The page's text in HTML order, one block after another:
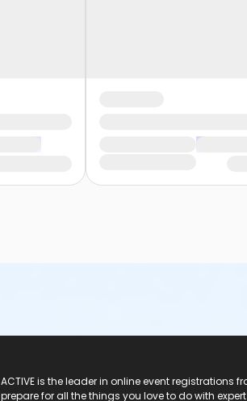
ACTIVE is the leader in online event
prepare for all the things you love to do with